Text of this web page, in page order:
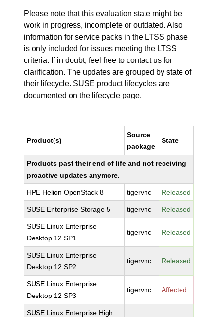
Please note that this evaluation state might be
work in progress, incomplete or outdated. Also
information for service packs in the LTSS phase
is only included for issues meeting the LTSS
criteria. If in doubt, feel free to contact us for
clarification. The updates are grouped by state of
their lifecycle. SUSE product lifecycles are
documentedon the lifecycle page.
Product(s)
Source
package
State
Products past their end of life and not receiving
proactive updates anymore.
HPE Helion OpenStack 8 tigervnc Released
SUSE Enterprise Storage 5 tigervnc Released
SUSE Linux Enterprise
Desktop 12 SP1
tigervnc Released
SUSE Linux Enterprise
Desktop 12 SP2
tigervnc Released
SUSE Linux Enterprise
Desktop 12 SP3
tigervnc Affected
SUSE Linux Enterprise High